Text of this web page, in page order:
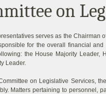
on
serves as the
for the overall financial
the House Majority Leader,
Leader.
on Legislative Services,
Matters pertaining to personnel,